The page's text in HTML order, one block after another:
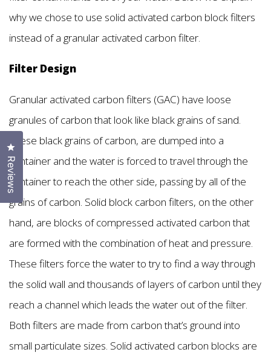
why we chose to use solid activated carbon block filters
instead of a granular activated carbon filter.
Filter Design
Granular activated carbon filters (GAC) have loose
granules of carbon that look like black grains of sand.
These black grains of carbon, are dumped into a
container and the water is forced to travel through the
container to reach the other side, passing by all of the
grains of carbon. Solid block carbon filters, on the other
hand, are blocks of compressed activated carbon that
are formed with the combination of heat and pressure.
These filters force the water to try to find a way through
the solid wall and thousands of layers of carbon until they
reach a channel which leads the water out of the filter.
Both filters are made from carbon that’s ground into
small particulate sizes. Solid activated carbon blocks are
Reviews
Click to open the reviews dialog